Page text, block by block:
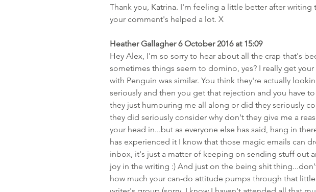
Thank you, Katrina. I'm feeling a little better after writing
your comment's helped a lot. X
Heather Gallagher 6 October 2016 at 15:09
Hey Alex, I'm so sorry to hear about all the crap that's
sometimes things seem to domino, yes? I really get
with Penguin was similar. You think they're actually
seriously and then you get that rejection and you have
they just humouring me all along or did they seriously
they did seriously consider why don't they give me a
your head in...but as everyone else has said, hang in
has experienced it I know that those magic emails can
inbox, it's just a matter of keeping on sending stuff out
joy in the writing :) And just on the being shit
how much your can-do attitude pumps through that